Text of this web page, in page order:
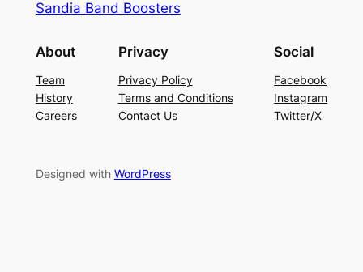
Sandia Band Boosters
About
Team
History
Careers
Privacy
Privacy Policy
Terms and Conditions
Contact Us
Social
Facebook
Instagram
Twitter/X
Designed with WordPress